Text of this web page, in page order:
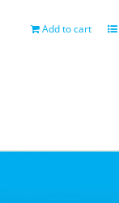
Add to cart